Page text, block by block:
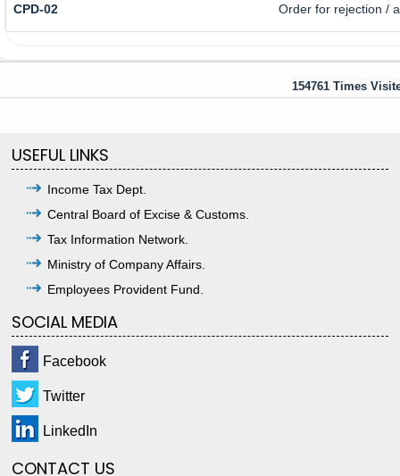
CPD-02 Order for rejection /
154761 Times
USEFUL LINKS
Income Tax Dept.
Central Board of Excise & Customs.
Tax Information Network.
Ministry of Company Affairs.
Employees Provident Fund.
SOCIAL MEDIA
Facebook
Twitter
LinkedIn
CONTACT US